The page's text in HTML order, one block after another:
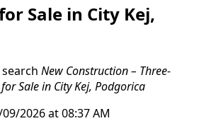
Sale in City Kej,
New Construction – Three-
Sale in City Kej, Podgorica
2026 at 08:37 AM